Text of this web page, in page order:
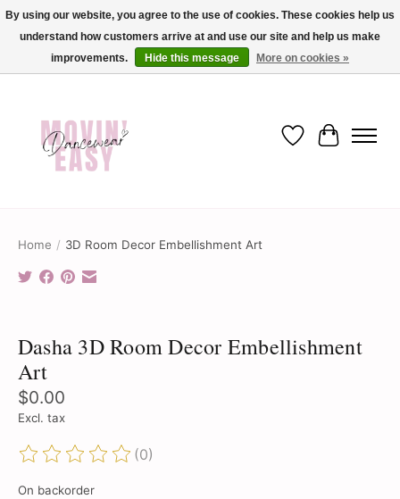
✨ Dance into savings with Movin Easy! Join our loyalty program today in-store
or online and enjoy exclusive member perks !✨
Wish List
Cart
Home / 3D Room Decor Embellishment Art
Dasha 3D Room Decor Embellishment
Art
$0.00
Excl. tax
The rating of this product is
(0)
On backorder
By using our website, you agree to the use of cookies. These cookies help us
understand how customers arrive at and use our site and help us make
improvements.
Hide this message More on cookies »